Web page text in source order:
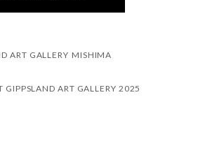
ART GALLERY MISHIMA
GIPPSLAND ART GALLERY 2025